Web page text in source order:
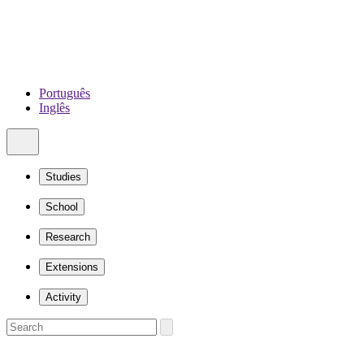
Português
Inglês
Studies
School
Research
Extensions
Activity